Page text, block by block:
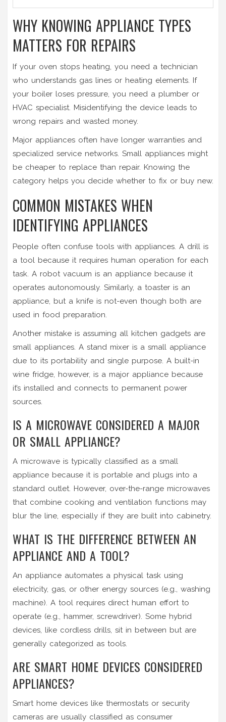
WHY KNOWING APPLIANCE TYPES
MATTERS FOR REPAIRS
If your oven stops heating, you need a technician
who understands gas lines or heating elements. If
your boiler loses pressure, you need a plumber or
HVAC specialist. Misidentifying the device leads to
wrong repairs and wasted money.
Major appliances often have longer warranties and
specialized service networks. Small appliances might
be cheaper to replace than repair. Knowing the
category helps you decide whether to fix or buy new.
COMMON MISTAKES WHEN
IDENTIFYING APPLIANCES
People often confuse tools with appliances. A drill is
a tool because it requires human operation for each
task. A robot vacuum is an appliance because it
operates autonomously. Similarly, a toaster is an
appliance, but a knife is not-even though both are
used in food preparation.
Another mistake is assuming all kitchen gadgets are
small appliances. A stand mixer is a small appliance
due to its portability and single purpose. A built-in
wine fridge, however, is a major appliance because
it’s installed and connects to permanent power
sources.
IS A MICROWAVE CONSIDERED A MAJOR
OR SMALL APPLIANCE?
A microwave is typically classified as a small
appliance because it is portable and plugs into a
standard outlet. However, over-the-range microwaves
that combine cooking and ventilation functions may
blur the line, especially if they are built into cabinetry.
WHAT IS THE DIFFERENCE BETWEEN AN
APPLIANCE AND A TOOL?
An appliance automates a physical task using
electricity, gas, or other energy sources (e.g., washing
machine). A tool requires direct human effort to
operate (e.g., hammer, screwdriver). Some hybrid
devices, like cordless drills, sit in between but are
generally categorized as tools.
ARE SMART HOME DEVICES CONSIDERED
APPLIANCES?
Smart home devices like thermostats or security
cameras are usually classified as consumer